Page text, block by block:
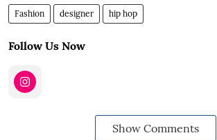
Fashion designer hip hop
Follow Us Now
Show Comments